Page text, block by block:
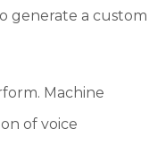
generate a custom
Machine
of voice